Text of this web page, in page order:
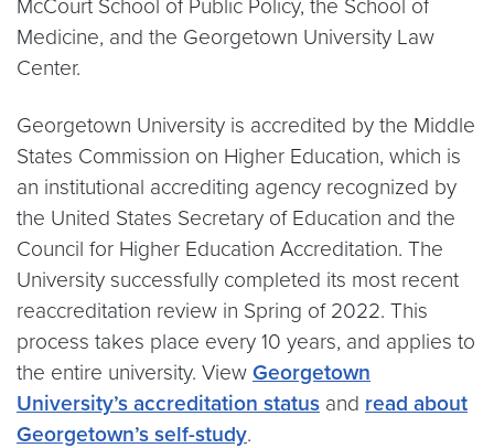
McCourt School of Public Policy, the School of
Medicine, and the Georgetown University Law
Center.
Georgetown University is accredited by the Middle
States Commission on Higher Education, which is
an institutional accrediting agency recognized by
the United States Secretary of Education and the
Council for Higher Education Accreditation. The
University successfully completed its most recent
reaccreditation review in Spring of 2022. This
process takes place every 10 years, and applies to
the entire university. View Georgetown
University’s accreditation status and read about
Georgetown’s self-study.